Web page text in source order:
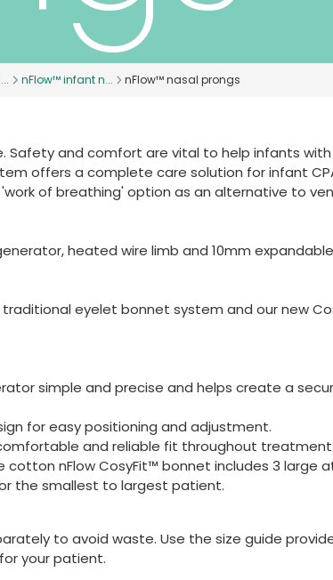
nFlow™ infant n... nFlow™ nasal prongs
and comfort are vital to help infants
offers a complete care solution for infant
of breathing' option as an alternative to
heated wire limb and 10mm
eyelet bonnet system and our new
simple and precise and helps create a
for easy positioning and adjustment.
and reliable fit throughout treatment
cotton nFlow CosyFit™ bonnet includes 3 large
the smallest to largest patient.
to avoid waste. Use the size guide
your patient.